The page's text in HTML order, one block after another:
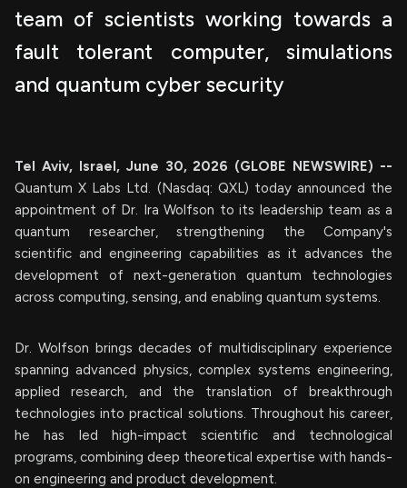
team of scientists working towards a
fault tolerant computer, simulations
and quantum cyber security
Tel Aviv, Israel, June 30, 2026 (GLOBE NEWSWIRE) --
Quantum X Labs Ltd. (Nasdaq: QXL) today announced the
appointment of Dr. Ira Wolfson to its leadership team as a
quantum researcher, strengthening the Company's
scientific and engineering capabilities as it advances the
development of next-generation quantum technologies
across computing, sensing, and enabling quantum systems.
Dr. Wolfson brings decades of multidisciplinary experience
spanning advanced physics, complex systems engineering,
applied research, and the translation of breakthrough
technologies into practical solutions. Throughout his career,
he has led high-impact scientific and technological
programs, combining deep theoretical expertise with hands-
on engineering and product development.